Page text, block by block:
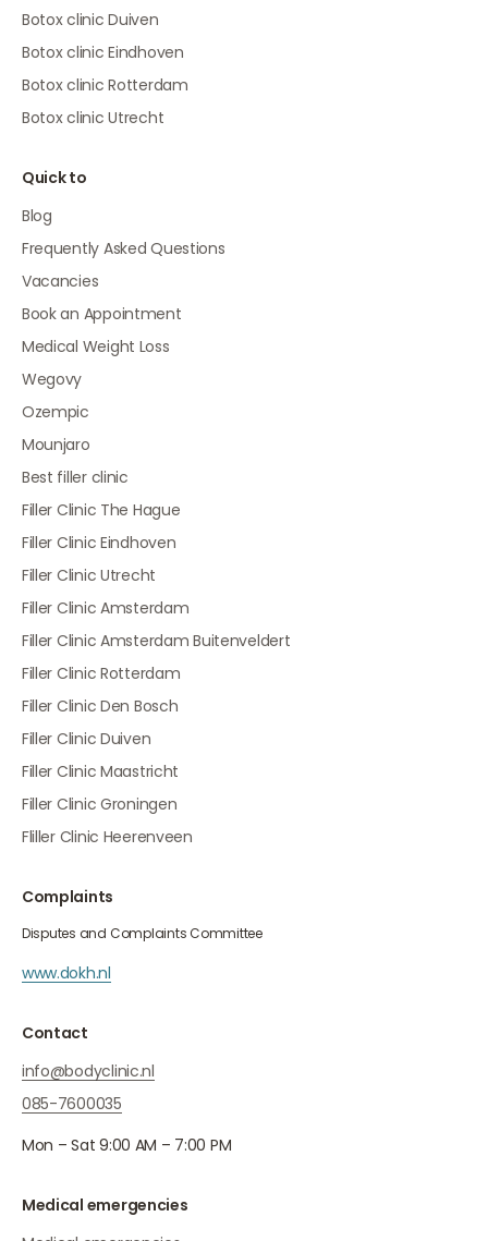
Botox clinic Duiven
Botox clinic Eindhoven
Botox clinic Rotterdam
Botox clinic Utrecht
Quick to
Blog
Frequently Asked Questions
Vacancies
Book an Appointment
Medical Weight Loss
Wegovy
Ozempic
Mounjaro
Best filler clinic
Filler Clinic The Hague
Filler Clinic Eindhoven
Filler Clinic Utrecht
Filler Clinic Amsterdam
Filler Clinic Amsterdam Buitenveldert
Filler Clinic Rotterdam
Filler Clinic Den Bosch
Filler Clinic Duiven
Filler Clinic Maastricht
Filler Clinic Groningen
Fliller Clinic Heerenveen
Complaints
Disputes and Complaints Committee
www.dokh.nl
Contact
info@bodyclinic.nl
085-7600035
Mon – Sat 9:00 AM – 7:00 PM
Medical emergencies